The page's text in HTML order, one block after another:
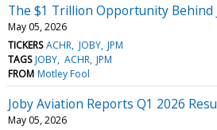
The $1 Trillion Opportunity Behind
May 05, 2026
TICKERS ACHR JOBY JPM
TAGS JOBY ACHR JPM
FROM Motley Fool
Joby Aviation Reports Q1 2026
May 05, 2026